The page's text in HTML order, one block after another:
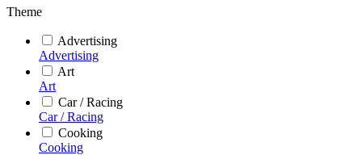
Theme
Advertising
Advertising
Art
Art
Car / Racing
Car / Racing
Cooking
Cooking